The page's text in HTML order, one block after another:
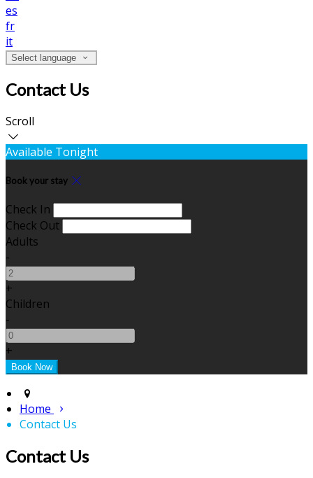
es
fr
it
Select language
Contact Us
Scroll
Available Tonight
Book your stay
Check In
Check Out
Adults
-
+
Children
-
+
Home
Contact Us
Contact Us